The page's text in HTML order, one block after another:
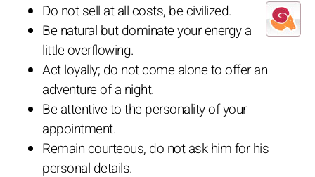
Do not sell at all costs, be civilized.
Be natural but dominate your energy a
little overflowing.
Act loyally; do not come alone to offer an
adventure of a night.
Be attentive to the personality of your
appointment.
Remain courteous, do not ask him for his
personal details.